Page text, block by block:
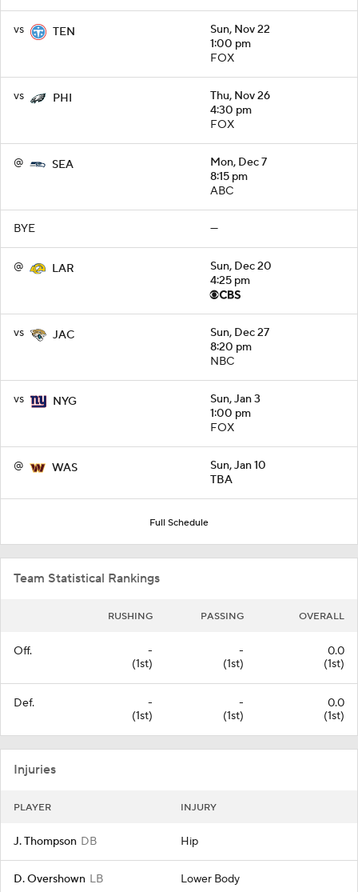
vs TEN
Sun, Nov 22
1:00 pm
FOX
vs PHI
Thu, Nov 26
4:30 pm
FOX
@ SEA
Mon, Dec 7
8:15 pm
ABC
BYE —
@ LAR
Sun, Dec 20
4:25 pm
vs JAC
Sun, Dec 27
8:20 pm
NBC
vs NYG
Sun, Jan 3
1:00 pm
FOX
@ WAS
Sun, Jan 10
TBA
Full Schedule
Team Statistical Rankings
RUSHING PASSING OVERALL
Off.
-
(1st)
-
(1st)
0.0
(1st)
Def.
-
(1st)
-
(1st)
0.0
(1st)
Injuries
PLAYER INJURY
J. Thompson DB Hip
D. Overshown LB Lower Body